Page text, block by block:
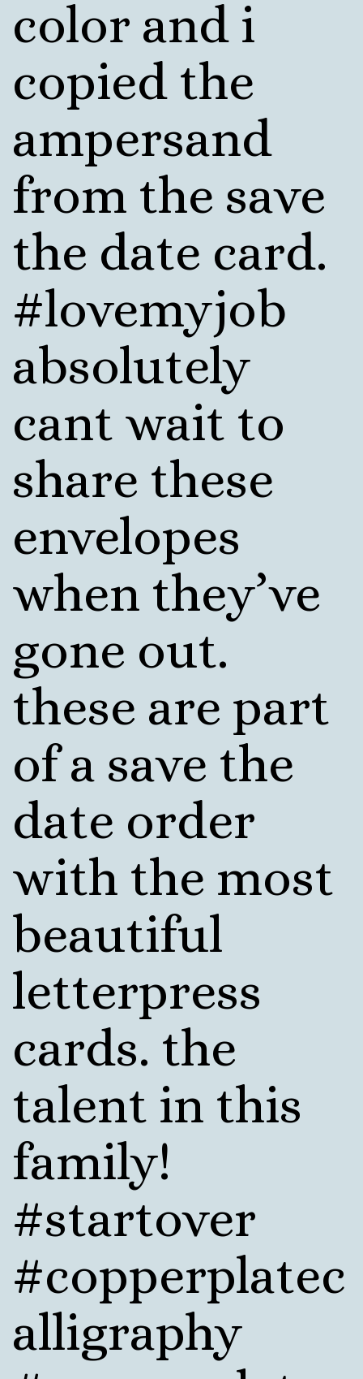
color and i
copied the
ampersand
from the save
the date card.
#lovemyjob
absolutely
cant wait to
share these
envelopes
when they’ve
gone out.
these are part
of a save the
date order
with the most
beautiful
letterpress
cards. the
talent in this
family!
#startover
#copperplatec
alligraphy